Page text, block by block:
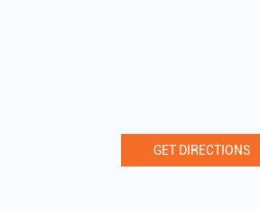
GET DIRECTIONS